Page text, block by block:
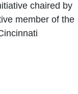
chaired by
member of the